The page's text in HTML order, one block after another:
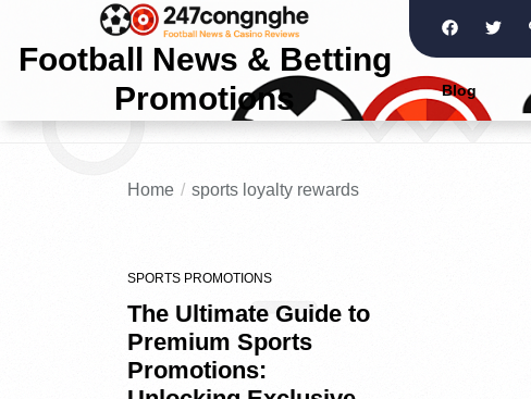
Football News & Betting
Promotions
Blog
Home sports loyalty rewards
SPORTS PROMOTIONS
The Ultimate Guide to
Premium Sports
Promotions: